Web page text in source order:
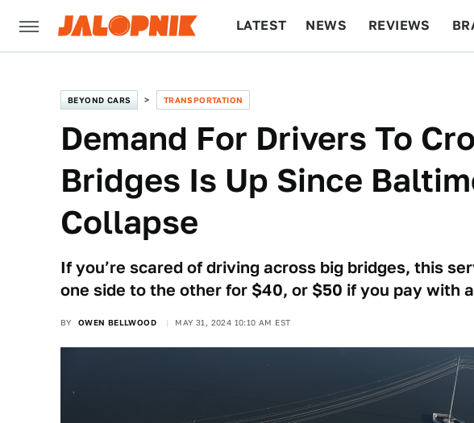
LATEST NEWS REVIEWS
BEYOND CARS TRANSPORTATION
Demand For Drivers To
Bridges Is Up Since
Collapse
If you’re scared of driving across big bridges, this
one side to the other for $40, or $50 if you pay with
BY OWEN BELLWOOD MAY 31, 2024 10:10 AM EST